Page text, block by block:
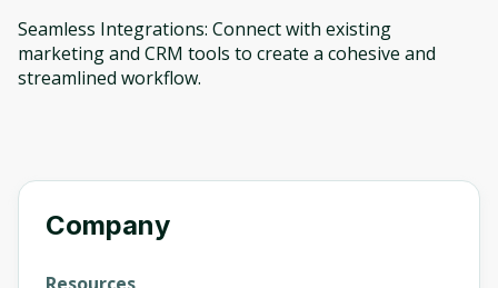
Seamless Integrations: Connect with existing
marketing and CRM tools to create a cohesive and
streamlined workflow.
Company